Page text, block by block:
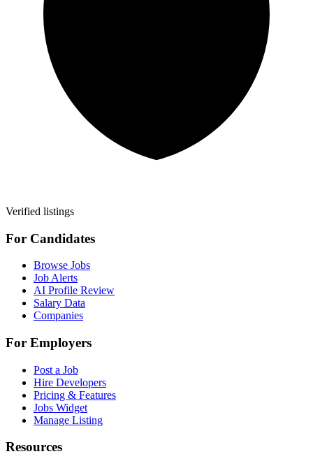
Verified listings
For Candidates
Browse Jobs
Job Alerts
AI Profile Review
Salary Data
Companies
For Employers
Post a Job
Hire Developers
Pricing & Features
Jobs Widget
Manage Listing
Resources